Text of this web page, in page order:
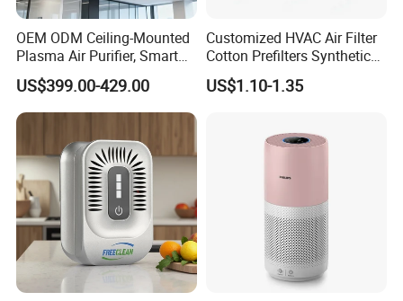
OEM ODM Ceiling-Mounted
Plasma Air Purifier, Smart
Air Sterilizer with HEPA
Filter, Energy-Saving, Eco-
Friendly, Air Purification
System, Kj-501t1
US$399.00-429.00
Customized HVAC Air Filter
Cotton Prefilters Synthetic
Fiber Pre Filter Media (C16-
200)
US$1.10-1.35